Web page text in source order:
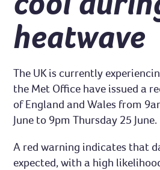
MyWandle
Accessibility
heatwave
The UK is currently
the Met Office have issued a
of England and Wales from
June to 9pm Thursday 25 June.
A red warning indicates that
expected, with a high